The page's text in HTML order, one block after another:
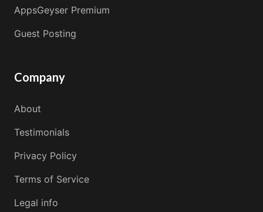
AppsGeyser Premium
Guest Posting
Company
About
Testimonials
Privacy Policy
Terms of Service
Legal info